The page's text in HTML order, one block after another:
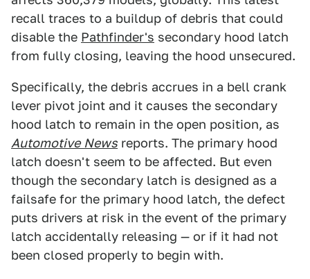
recall traces to a buildup of debris that could
disable the Pathfinder's secondary hood latch
from fully closing, leaving the hood unsecured.
Specifically, the debris accrues in a bell crank
lever pivot joint and it causes the secondary
hood latch to remain in the open position, as
Automotive News reports. The primary hood
latch doesn't seem to be affected. But even
though the secondary latch is designed as a
failsafe for the primary hood latch, the defect
puts drivers at risk in the event of the primary
latch accidentally releasing — or if it had not
been closed properly to begin with.